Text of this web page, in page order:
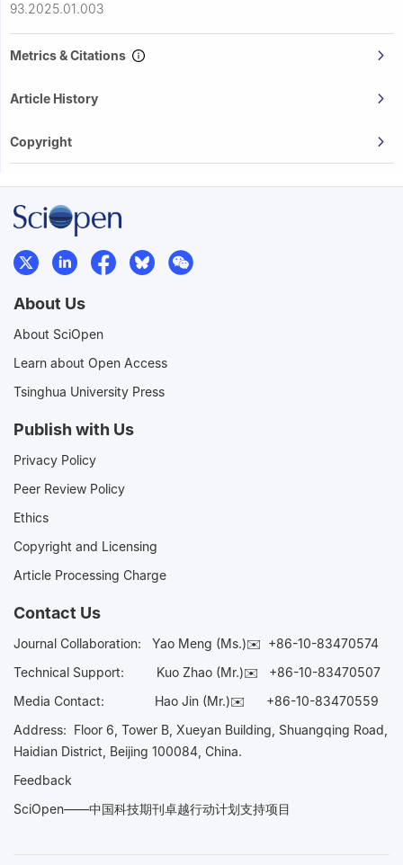
93.2025.01.003
Metrics & Citations
Article History
Copyright
About Us
About SciOpen
Learn about Open Access
Tsinghua University Press
Publish with Us
Privacy Policy
Peer Review Policy
Ethics
Copyright and Licensing
Article Processing Charge
Contact Us
Journal Collaboration: Yao Meng (Ms.)✉️ +86-10-83470574
Technical Support:
Kuo Zhao (Mr.)✉️ +86-10-83470507
Media Contact: Hao Jin (Mr.)✉️ +86-10-83470559
Address: Floor 6, Tower B, Xueyan Building, Shuangqing Road,
Haidian District, Beijing 100084, China.
Feedback
SciOpen——中国科技期刊卓越行动计划支持项目